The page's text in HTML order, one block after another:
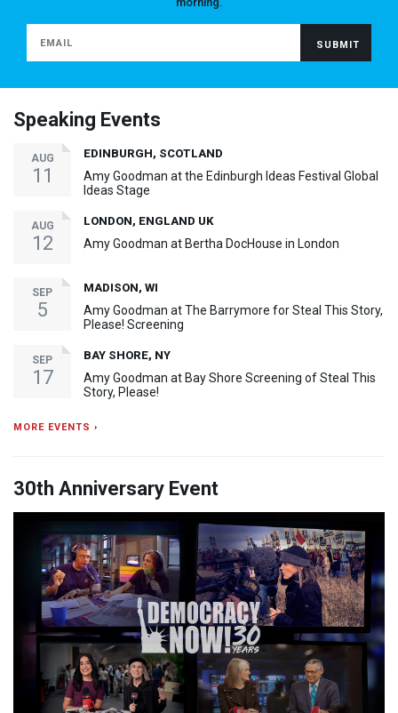
Speaking Events
AUG
11
EDINBURGH, SCOTLAND
Amy Goodman at the Edinburgh Ideas Festival Global
Ideas Stage
AUG
12
LONDON, ENGLAND UK
Amy Goodman at Bertha DocHouse in London
SEP
5
MADISON, WI
Amy Goodman at The Barrymore for Steal This Story,
Please! Screening
SEP
17
BAY SHORE, NY
Amy Goodman at Bay Shore Screening of Steal This
Story, Please!
MORE EVENTS ›
30th Anniversary Event